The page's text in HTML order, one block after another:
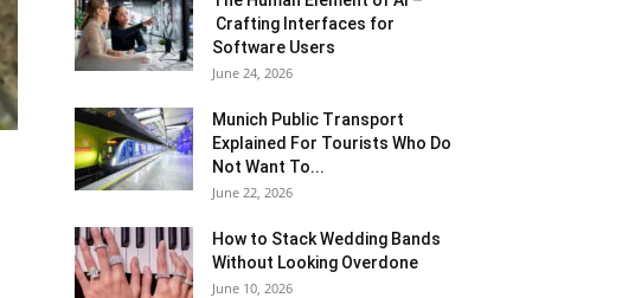
Crafting Interfaces for
Software Users
June 24, 2026
Munich Public Transport
Explained For Tourists Who Do
Not Want To...
June 22, 2026
How to Stack Wedding Bands
Without Looking Overdone
June 10, 2026